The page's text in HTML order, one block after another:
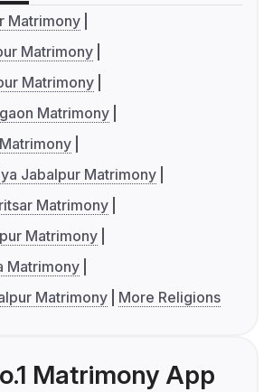
Matrimony
Matrimony
Matrimony
Matrimony
Jabalpur Matrimony
Matrimony
Matrimony
Matrimony
Matrimony
More Religions
Matrimony App